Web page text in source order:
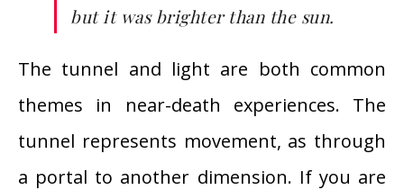
but it was brighter than the sun.
The tunnel and light are both common
themes in near-death experiences. The
tunnel represents movement, as through
a portal to another dimension. If you are